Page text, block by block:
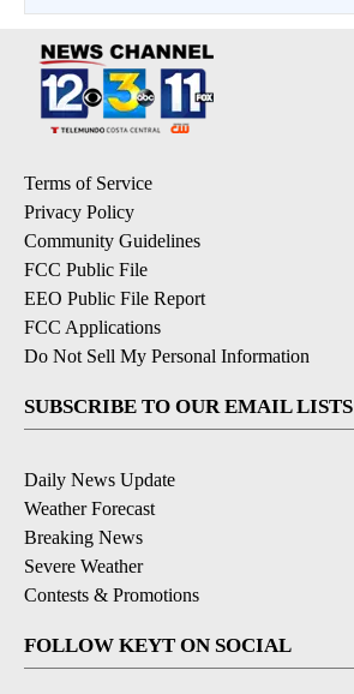
Terms of Service
Privacy Policy
Community Guidelines
FCC Public File
EEO Public File Report
FCC Applications
Do Not Sell My Personal Information
SUBSCRIBE TO OUR EMAIL LISTS
Daily News Update
Weather Forecast
Breaking News
Severe Weather
Contests & Promotions
FOLLOW KEYT ON SOCIAL